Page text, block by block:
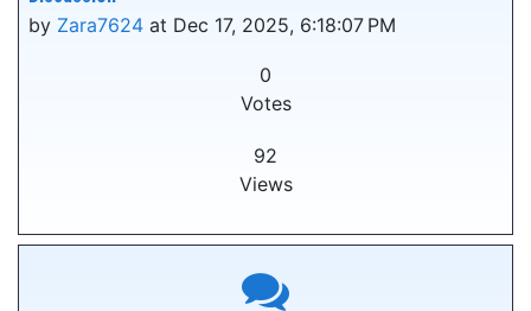
by Zara7624 at Dec 17, 2025, 6:18:07 PM
0
Votes
92
Views